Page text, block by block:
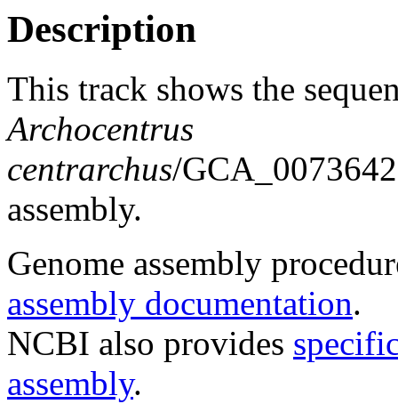
Description
This track shows the
Archocentrus
centrarchus/
assembly.
Genome assembly
assembly documentation.
NCBI also provides
assembly.